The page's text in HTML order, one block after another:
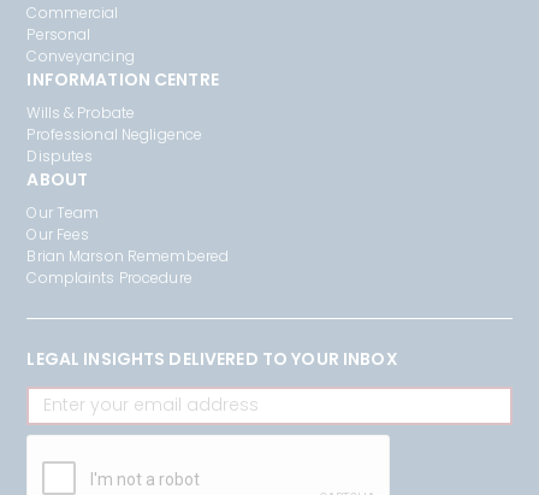
Commercial
Personal
Conveyancing
INFORMATION CENTRE
Wills & Probate
Professional Negligence
Disputes
ABOUT
Our Team
Our Fees
Brian Marson Remembered
Complaints Procedure
LEGAL INSIGHTS DELIVERED TO YOUR INBOX